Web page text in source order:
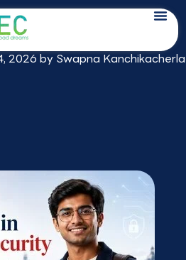
Security in France:
& Best Programmes
2026 by Swapna Kanchikacherla